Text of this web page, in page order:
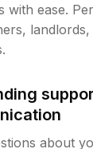
with ease.
about